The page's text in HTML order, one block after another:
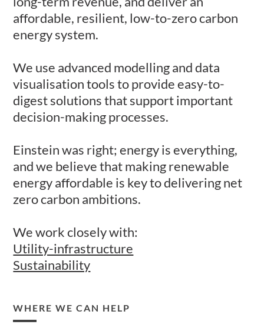
affordable, resilient, low-to-zero carbon
energy system.​
​We use advanced modelling and data
visualisation tools to provide​ easy-to-
digest solutions that support important
decision-making processes.​
​Einstein was right; energy is everything,
and we believe that making renewable
energy affordable is key to delivering net
zero carbon ambitions. ​
We work closely with:
Utility-infrastructure
Sustainability
WHERE WE CAN HELP